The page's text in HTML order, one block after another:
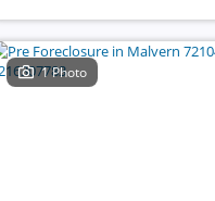
1 Photo